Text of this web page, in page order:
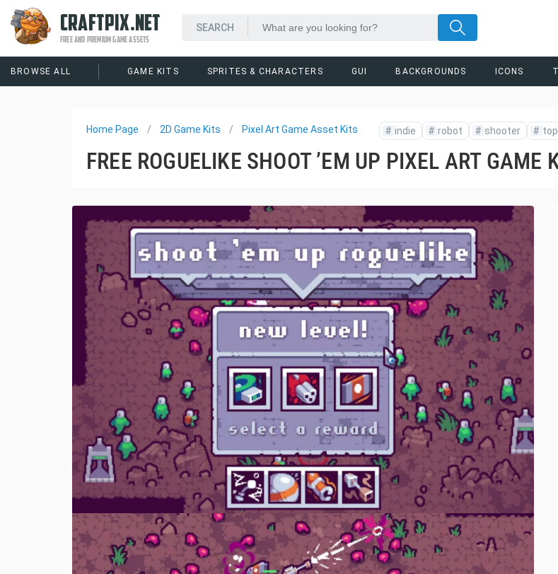
CRAFTPIX.NET
FREE AND PREMIUM GAME ASSETS
BROWSE ALL GAME KITS SPRITES & CHARACTERS GUI BACKGROUNDS ICONS
Home Page 2D Game Kits Pixel Art Game Asset Kits # indie # robot # shooter #
FREE ROGUELIKE SHOOT ’EM UP PIXEL ART GAME